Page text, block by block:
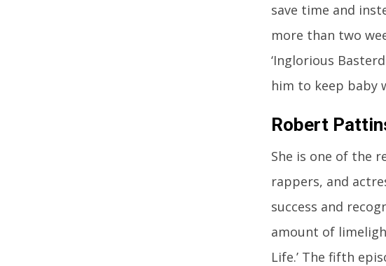
save time and
more than two
‘Inglorious
him to keep baby
Robert
She is one of the
rappers, and
success and
amount of
Life.’ The fifth